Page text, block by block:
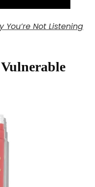
You’re Not Listening